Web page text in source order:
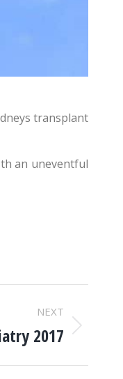
transplant
an uneventful
NEXT
2017